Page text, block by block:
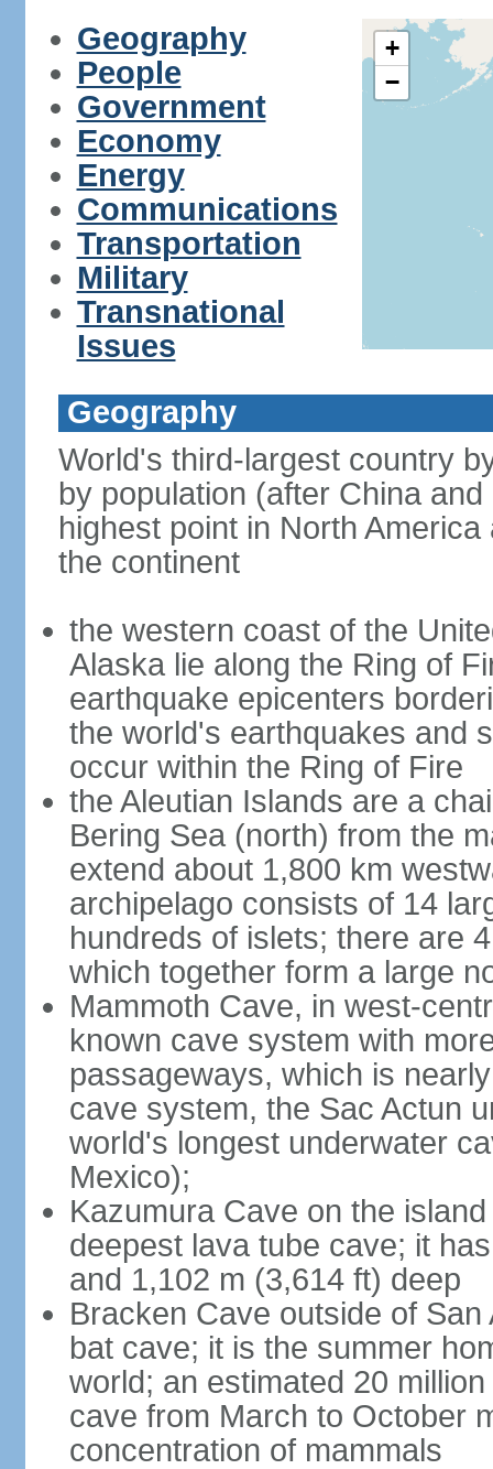
Geography
People
Government
Economy
Energy
Communications
Transportation
Military
Transnational
Issues
+
−
Geography
World's third-largest country
by population (after China
highest point in North
the continent
the western coast of the
Alaska lie along the Ring of
earthquake epicenters
the world's earthquakes and
occur within the Ring of Fire
the Aleutian Islands are a
Bering Sea (north) from the
extend about 1,800 km
archipelago consists of 14
hundreds of islets; there are
which together form a large
Mammoth Cave, in west-
known cave system with
passageways, which is
cave system, the Sac Actun
world's longest underwater
Mexico);
Kazumura Cave on the
deepest lava tube cave; it
and 1,102 m (3,614 ft) deep
Bracken Cave outside of
bat cave; it is the summer
world; an estimated 20
cave from March to October
concentration of mammals